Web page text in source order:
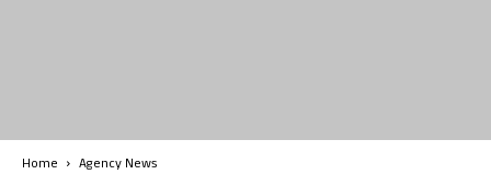
Home Agency News